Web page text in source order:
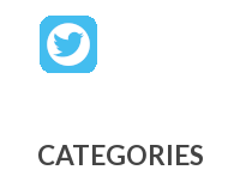
CATEGORIES